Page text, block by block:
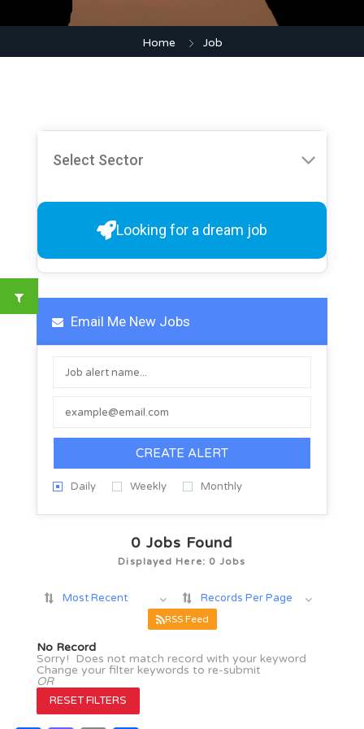
Home Job
Looking for a dream job
Email Me New Jobs
CREATE ALERT
Daily Weekly Monthly
0 Jobs Found
Displayed Here: 0 Jobs
Most Recent Records Per Page
RSS Feed
No Record
Sorry! Does not match record with your keyword
Change your filter keywords to re-submit
OR
RESET FILTERS